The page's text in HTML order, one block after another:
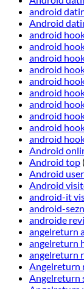
android
Android
android
android
android
android
android
android
android
android
android
android
Android
Android top
Android
Android
android-it
android-
androide
angelreturn
angelreturn
angelreturn
Angelreturn
Angelreturn